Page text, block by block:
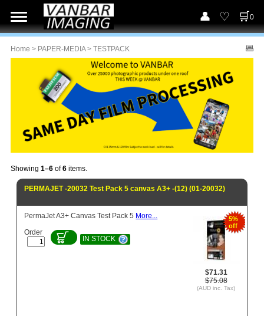
0
Home > PAPER-MEDIA> TESTPACK
Showing 1–6 of6 items.
PERMAJET -20032 Test Pack 5 canvas A3+ -(12) (01-20032)
5%
off
$71.31
$75.08
(AUD inc. Tax)
PermaJet A3+ Canvas Test Pack 5 More...
Order
IN STOCK